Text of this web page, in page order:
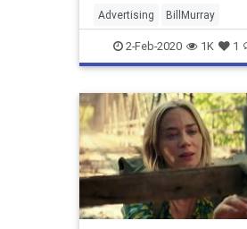
Advertising BillMurray
GroundhogDay SuperBowl
SuperBowlAds
2-Feb-2020 1K 1